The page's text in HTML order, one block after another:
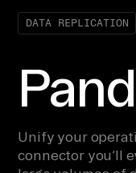
DATA REPLICATION
Unify your
connector you’ll